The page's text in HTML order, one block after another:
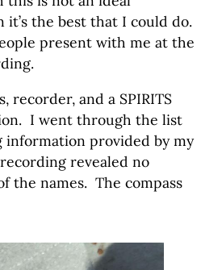
it’s the best that I could do.
present with me at the
recorder, and a SPIRITS
I went through the list
information provided by my
revealed no
the names. The compass